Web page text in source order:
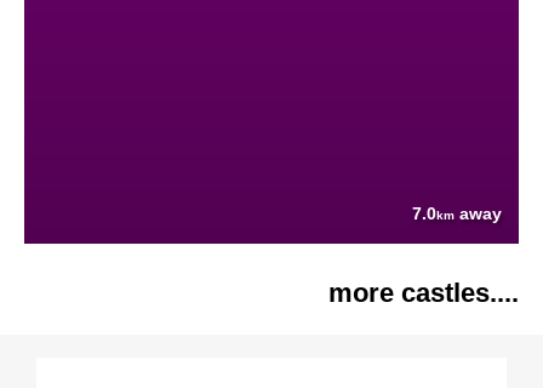
7.0km away
more castles....